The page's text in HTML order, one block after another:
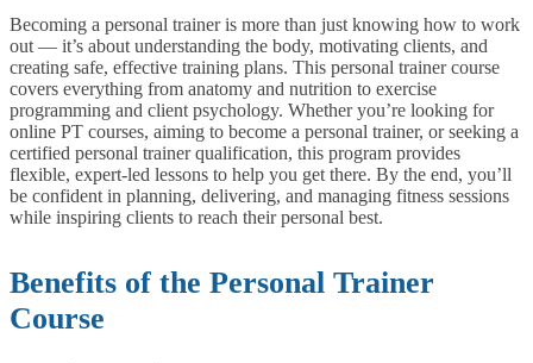
Becoming a personal trainer is more than just knowing how to work
out — it’s about understanding the body, motivating clients, and
creating safe, effective training plans. This personal trainer course
covers everything from anatomy and nutrition to exercise
programming and client psychology. Whether you’re looking for
online PT courses, aiming to become a personal trainer, or seeking a
certified personal trainer qualification, this program provides
flexible, expert-led lessons to help you get there. By the end, you’ll
be confident in planning, delivering, and managing fitness sessions
while inspiring clients to reach their personal best.
Benefits of the Personal Trainer
Course